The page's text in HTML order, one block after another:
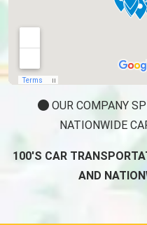
OUR COMPANY
NATIONWIDE
100'S CAR
AND